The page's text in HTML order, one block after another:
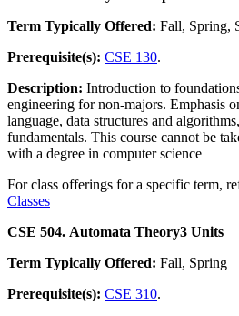
Term Typically Offered: Fall, Spring,
Prerequisite(s): CSE 130.
Description: Introduction to
engineering for non-majors. Emphasis
language, data structures and
fundamentals. This course cannot be
with a degree in computer science
For class offerings for a specific term,
Classes
CSE 504. Automata Theory3 Units
Term Typically Offered: Fall, Spring
Prerequisite(s): CSE 310.